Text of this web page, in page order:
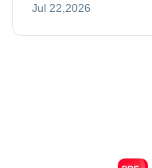
Jul 22,2026